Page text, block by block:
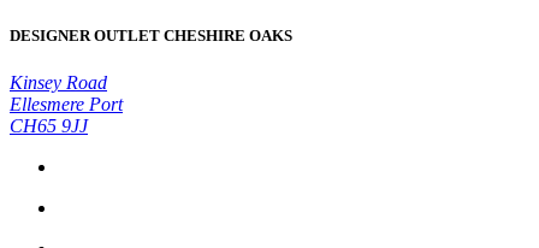
DESIGNER OUTLET CHESHIRE OAKS
Kinsey Road
Ellesmere Port
CH65 9JJ